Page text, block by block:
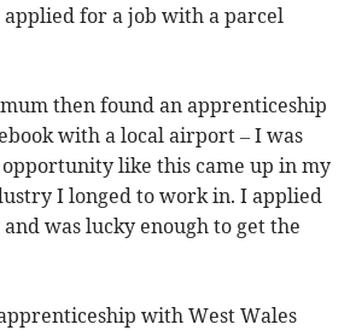
for a job with a parcel
then found an apprenticeship
with a local airport – I was
like this came up in my
I longed to work in. I applied
was lucky enough to get the
with West Wales